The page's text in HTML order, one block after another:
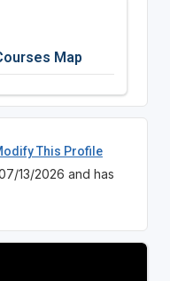
Map
This Profile
13/2026 and has